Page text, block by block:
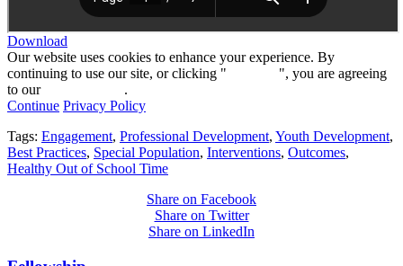
Download
Our website uses cookies to enhance your experience. By
continuing to use our site, or clicking "
", you are agreeing
to our
.
Continue Privacy Policy
Tags: Engagement, Professional Development, Youth Development,
Best Practices, Special Population, Interventions, Outcomes,
Healthy Out of School Time
Share on Facebook
Share on Twitter
Share on LinkedIn